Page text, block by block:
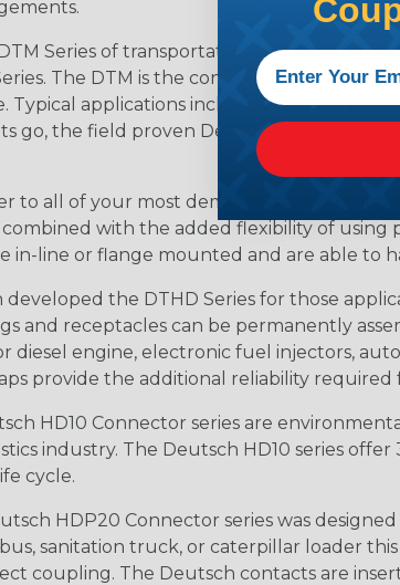
Series of transportation connectors
The DTM is the connector to be
Typical applications include on or around
go, the field proven Deutsch design of
to all of your most demanding power
combined with the added flexibility of
in-line or flange mounted and are able to
developed the DTHD Series for those
and receptacles can be permanently
diesel engine, electronic fuel injectors,
provide the additional reliability required
HD10 Connector series are
industry. The Deutsch HD10 series
cycle.
HDP20 Connector series was
sanitation truck, or caterpillar loader
coupling. The Deutsch contacts are